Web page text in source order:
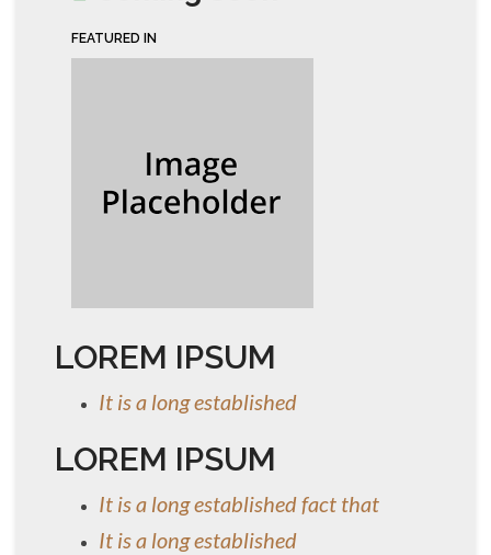
FEATURED IN
LOREM IPSUM
It is a long established
LOREM IPSUM
It is a long established fact that
It is a long established